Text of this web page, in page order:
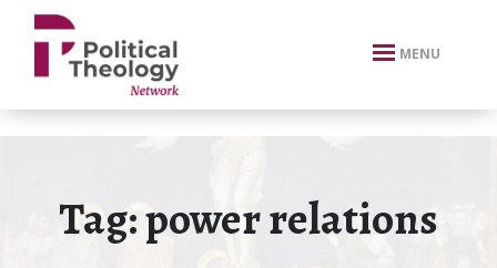
xbn .
MENU
Tag:power relations